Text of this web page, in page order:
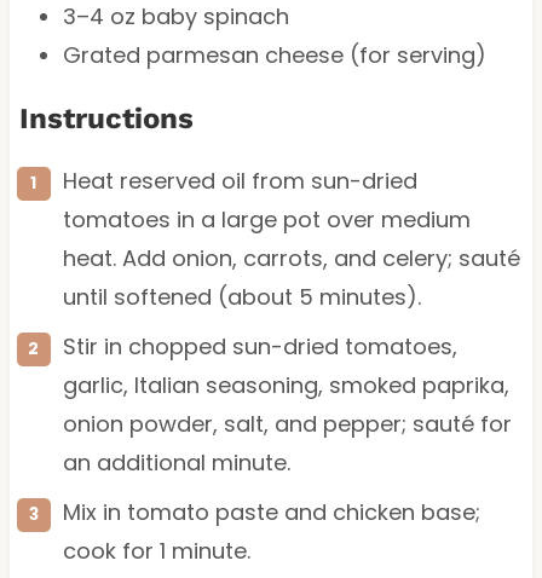
3–4 oz baby spinach
Grated parmesan cheese (for serving)
Instructions
Heat reserved oil from sun-dried
tomatoes in a large pot over medium
heat. Add onion, carrots, and celery; sauté
until softened (about 5 minutes).
Stir in chopped sun-dried tomatoes,
garlic, Italian seasoning, smoked paprika,
onion powder, salt, and pepper; sauté for
an additional minute.
Mix in tomato paste and chicken base;
cook for 1 minute.